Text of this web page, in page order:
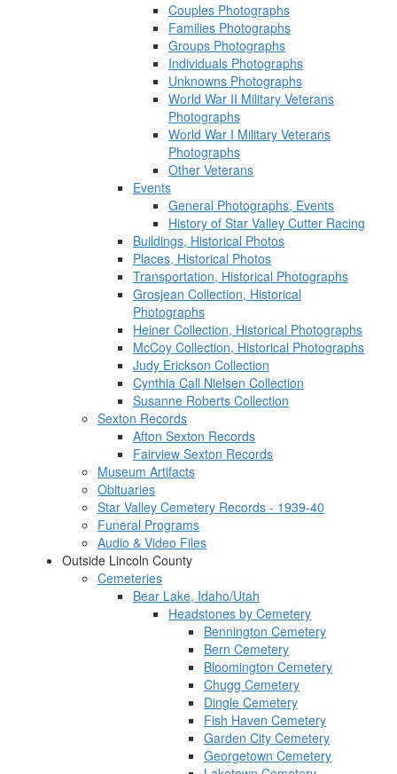
Couples Photographs
Families Photographs
Groups Photographs
Individuals Photographs
Unknowns Photographs
World War II Military Veterans
Photographs
World War I Military Veterans
Photographs
Other Veterans
Events
General Photographs, Events
History of Star Valley Cutter Racing
Buildings, Historical Photos
Places, Historical Photos
Transportation, Historical Photographs
Grosjean Collection, Historical
Photographs
Heiner Collection, Historical Photographs
McCoy Collection, Historical Photographs
Judy Erickson Collection
Cynthia Call Nielsen Collection
Susanne Roberts Collection
Sexton Records
Afton Sexton Records
Fairview Sexton Records
Museum Artifacts
Obituaries
Star Valley Cemetery Records - 1939-40
Funeral Programs
Audio & Video Files
Outside Lincoln County
Cemeteries
Bear Lake, Idaho/Utah
Headstones by Cemetery
Bennington Cemetery
Bern Cemetery
Bloomington Cemetery
Chugg Cemetery
Dingle Cemetery
Fish Haven Cemetery
Garden City Cemetery
Georgetown Cemetery